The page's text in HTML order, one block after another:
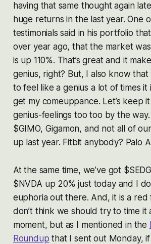
having that same thought again
huge returns in the last year. One
testimonials said in his portfolio
over year ago, that the market
is up 110%. That’s great and it
genius, right? But, I also know
to feel like a genius a lot of times it
get my comeuppance. Let’s keep
genius-feelings too too by the
$GIMO, Gigamon, and not all of
up last year. Fitbit anybody? Palo
At the same time, we’ve got
$NVDA up 20% just today and I
euphoria out there. And, it is a
don’t think we should try to time it
moment, but as I mentioned in the
Roundup that I sent out Monday, if